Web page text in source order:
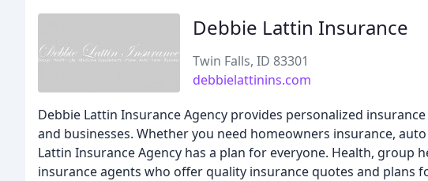
Debbie Lattin Insurance
Twin Falls, ID 83301
debbielattinins.com
Debbie Lattin Insurance Agency provides personalized
and businesses. Whether you need homeowners insurance,
Lattin Insurance Agency has a plan for everyone. Health, group
insurance agents who offer quality insurance quotes and plans